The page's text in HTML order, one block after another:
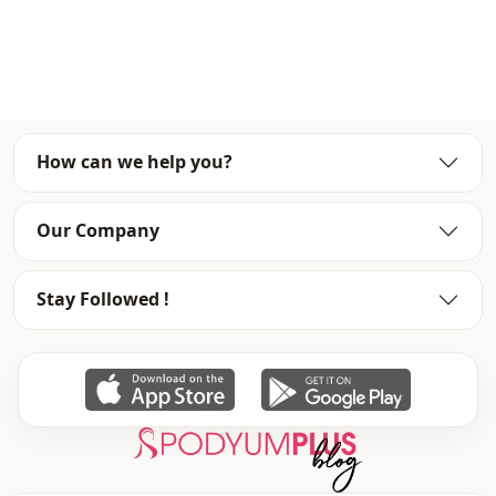
Season Seasonal
Fabri̇c
Category Pants
Sport
Weave type Woven
Medium
How can we help you?
Our Company
Stay Followed !